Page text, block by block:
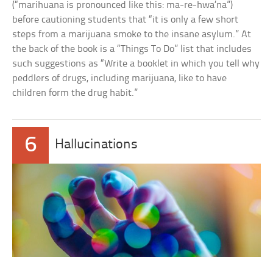
(“marihuana is pronounced like this: ma-re-hwa’na”)
before cautioning students that “it is only a few short
steps from a marijuana smoke to the insane asylum.” At
the back of the book is a “Things To Do” list that includes
such suggestions as “Write a booklet in which you tell why
peddlers of drugs, including marijuana, like to have
children form the drug habit.”
6 Hallucinations